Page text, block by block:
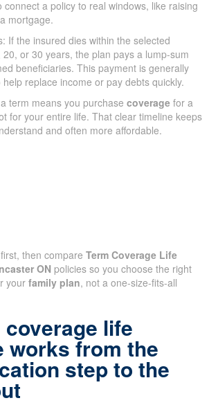
connect a policy to real windows, like raising
mortgage.
If the insured dies within the selected
or 30 years, the plan pays a lump-sum
beneficiaries. This payment is generally
replace income or pay debts quickly.
term means you purchase coverage for a
for your entire life. That clear timeline keeps
and often more affordable.
then compare Term Coverage Life
ON policies so you choose the right
your family plan, not a one-size-fits-all
life
works from the
step to the